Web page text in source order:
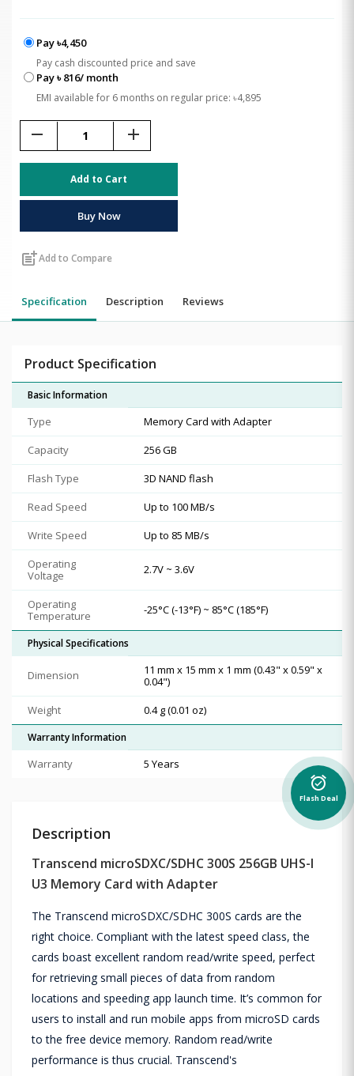
Pay ৳4,450
Pay cash discounted price and save
Pay ৳ 816/ month
EMI available for 6 months on regular price: ৳4,895
remove add
Add to Cart
Buy Now
post_addAdd to Compare
Specification Description Reviews
Product Specification
Basic Information
Type
Memory Card with Adapter
Capacity
256 GB
Flash Type
3D NAND flash
Read Speed
Up to 100 MB/s
Write Speed
Up to 85 MB/s
Operating
Voltage
2.7V ~ 3.6V
Operating
Temperature
-25°C (-13°F) ~ 85°C (185°F)
Physical Specifications
Dimension
11 mm x 15 mm x 1 mm (0.43" x 0.59" x
0.04")
Weight
0.4 g (0.01 oz)
Warranty Information
Warranty 5 Years
Description
Transcend microSDXC/SDHC 300S 256GB UHS-I
U3 Memory Card with Adapter
The Transcend microSDXC/SDHC 300S cards are the
right choice. Compliant with the latest speed class, the
cards boast excellent random read/write speed, perfect
for retrieving small pieces of data from random
locations and speeding app launch time. It’s common for
users to install and run mobile apps from microSD cards
to the free device memory. Random read/write
performance is thus crucial. Transcend's
alarm_on
Flash Deal